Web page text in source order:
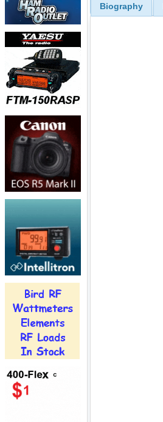
Biography